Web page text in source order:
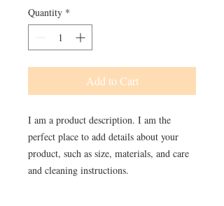
Quantity *
Add to Cart
I am a product description. I am the
perfect place to add details about your
product, such as size, materials, and care
and cleaning instructions.